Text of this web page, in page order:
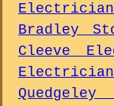
Bradley
Cleeve